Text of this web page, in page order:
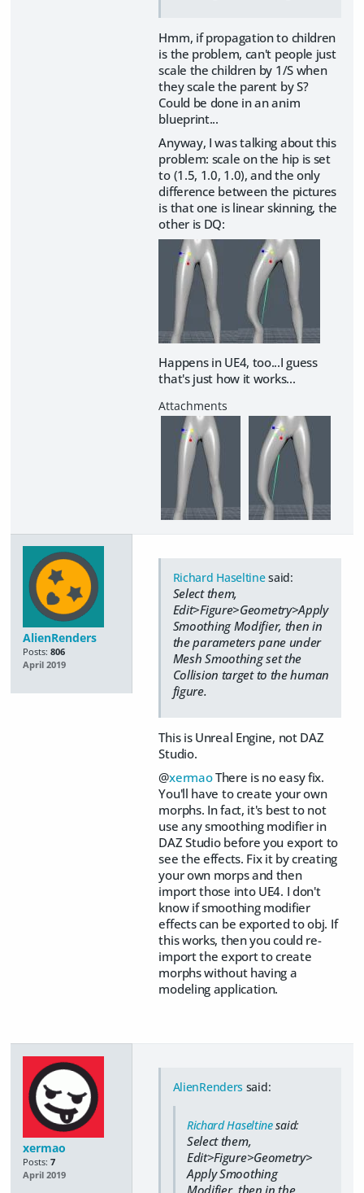
Hmm, if propagation to children
is the problem, can't people just
scale the children by 1/S when
they scale the parent by S?
Could be done in an anim
blueprint...
Anyway, I was talking about this
problem: scale on the hip is set
to (1.5, 1.0, 1.0), and the only
difference between the pictures
is that one is linear skinning, the
other is DQ:
Happens in UE4, too...I guess
that's just how it works...
AlienRenders
Posts: 806
April 2019
Richard Haseltinesaid:
Select them,
Edit>Figure>Geometry>Apply
Smoothing Modifier, then in
the parameters pane under
Mesh Smoothing set the
Collision target to the human
figure.
This is Unreal Engine, not DAZ
Studio.
@xermaoThere is no easy fix.
You'll have to create your own
morphs. In fact, it's best to not
use any smoothing modifier in
DAZ Studio before you export to
see the effects. Fix it by creating
your own morps and then
import those into UE4. I don't
know if smoothing modifier
effects can be exported to obj. If
this works, then you could re-
import the export to create
morphs without having a
modeling application.
xermao
Posts: 7
April 2019
AlienRenders said:
Richard Haseltinesaid:
Select them,
Edit>Figure>Geometry>
Apply Smoothing